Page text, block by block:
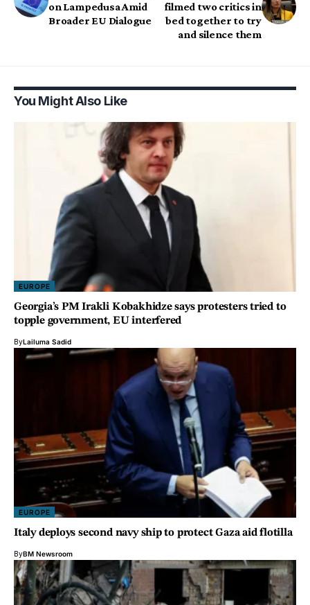
on Lampedusa Amid
Broader EU Dialogue
filmed two critics in
bed together to try
and silence them
You Might Also Like
EUROPE
Georgia’s PM Irakli Kobakhidze says protesters tried to
topple government, EU interfered
ByLailuma Sadid
EUROPE
Italy deploys second navy ship to protect Gaza aid flotilla
ByBM Newsroom